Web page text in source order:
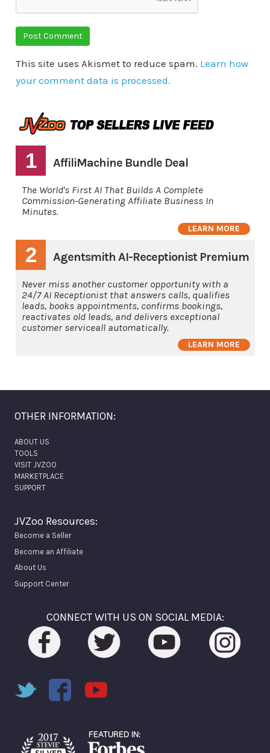
This site uses Akismet to reduce spam. Learn how
your comment data is processed.
1 AffiliMachine Bundle Deal
The World's First AI That Builds A Complete
Commission-Generating Affiliate Business In
Minutes.
LEARN MORE
2 Agentsmith AI-Receptionist Premium
Never miss another customer opportunity with a
24/7 AI Receptionist that answers calls, qualifies
leads, books appointments, confirms bookings,
reactivates old leads, and delivers exceptional
customer serviceall automatically.
LEARN MORE
OTHER INFORMATION:
ABOUT US
TOOLS
VISIT JVZOO
MARKETPLACE
SUPPORT
JVZoo Resources:
Become a Seller
Become an Affiliate
About Us
Support Center
CONNECT WITH US ON SOCIAL MEDIA: